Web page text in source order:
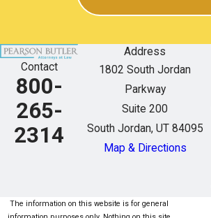
Contact
800-
265-
2314
Address
1802 South Jordan
Parkway
Suite 200
South Jordan, UT 84095
Map & Directions
The information on this website is for general